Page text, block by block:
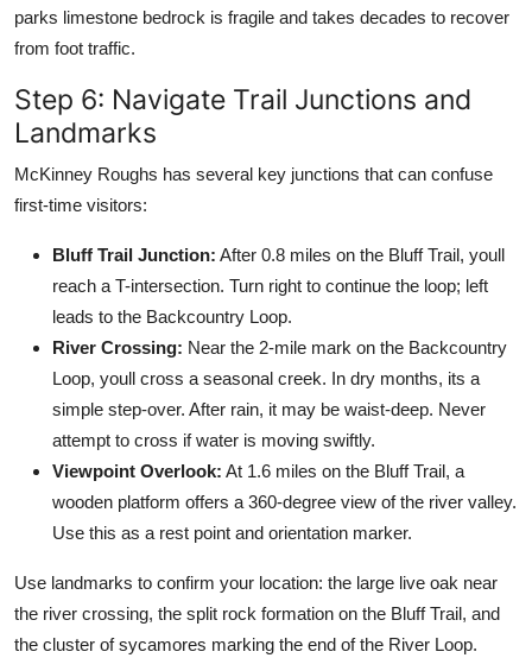
parks limestone bedrock is fragile and takes decades to recover
from foot traffic.
Step 6: Navigate Trail Junctions and
Landmarks
McKinney Roughs has several key junctions that can confuse
first-time visitors:
Bluff Trail Junction: After 0.8 miles on the Bluff Trail, youll
reach a T-intersection. Turn right to continue the loop; left
leads to the Backcountry Loop.
River Crossing: Near the 2-mile mark on the Backcountry
Loop, youll cross a seasonal creek. In dry months, its a
simple step-over. After rain, it may be waist-deep. Never
attempt to cross if water is moving swiftly.
Viewpoint Overlook: At 1.6 miles on the Bluff Trail, a
wooden platform offers a 360-degree view of the river valley.
Use this as a rest point and orientation marker.
Use landmarks to confirm your location: the large live oak near
the river crossing, the split rock formation on the Bluff Trail, and
the cluster of sycamores marking the end of the River Loop.